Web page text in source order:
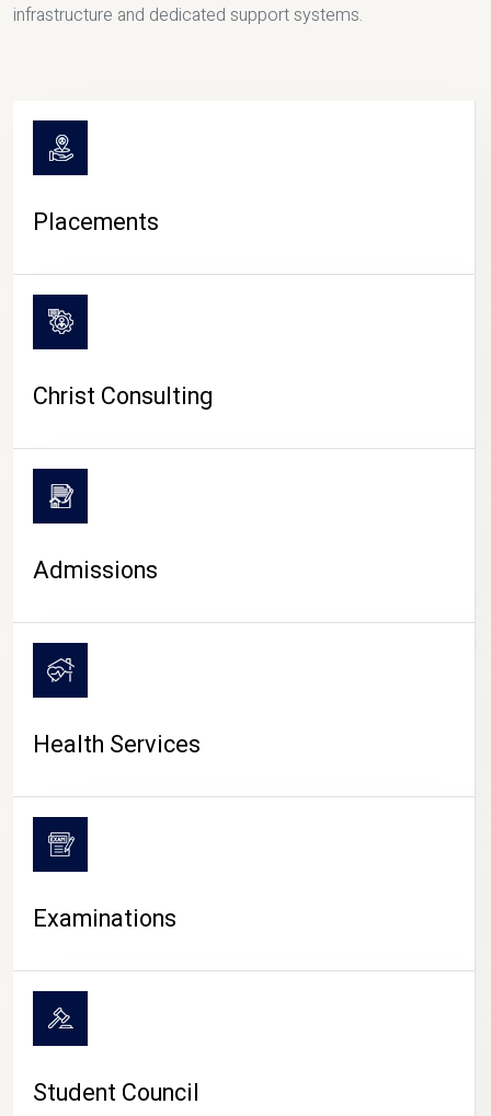
CAMPUS LIFE
infrastructure and dedicated support systems.
Placements
Christ Consulting
Admissions
Health Services
Examinations
Student Council